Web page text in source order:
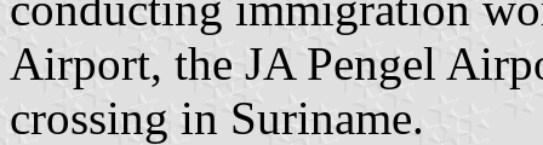
Airport, the JA Pengel
crossing in Suriname.